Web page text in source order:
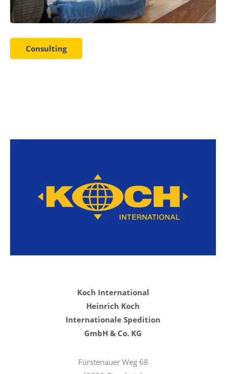
Consulting
Koch International
Heinrich Koch
Internationale Spedition
GmbH & Co. KG
Fürstenauer Weg 68